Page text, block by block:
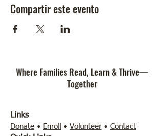
Compartir este evento
Where Families Read, Learn & Thrive—
Together
Links
Donate • Enroll • Volunteer• Contact